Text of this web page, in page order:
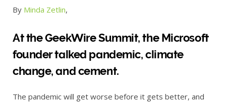
By Minda Zetlin,
At the GeekWire Summit, the Microsoft
founder talked pandemic, climate
change, and cement.
The pandemic will get worse before it gets better, and